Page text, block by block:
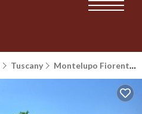
Tuscany Montelupo Fiorentino